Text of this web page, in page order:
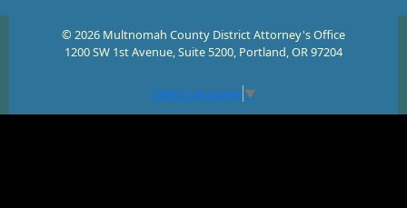
© 2026 Multnomah County District Attorney's Office
1200 SW 1st Avenue, Suite 5200, Portland, OR 97204
Select Language ▼